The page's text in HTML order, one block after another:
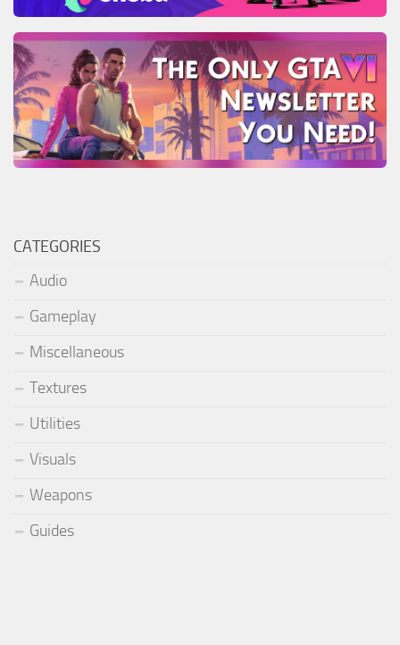
CATEGORIES
Audio
Gameplay
Miscellaneous
Textures
Utilities
Visuals
Weapons
Guides